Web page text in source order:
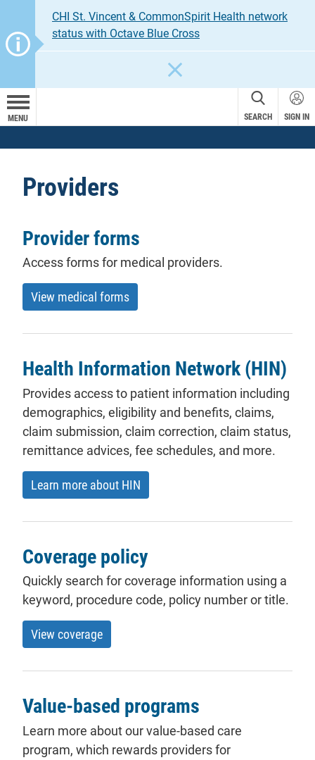
CHI St. Vincent & CommonSpirit Health network
status with Octave Blue Cross
MENU SEARCH SIGN IN
Providers
Provider forms
Access forms for medical providers.
View medical forms
Health Information Network (HIN)
Provides access to patient information including
demographics, eligibility and benefits, claims,
claim submission, claim correction, claim status,
remittance advices, fee schedules, and more.
Learn more about HIN
Coverage policy
Quickly search for coverage information using a
keyword, procedure code, policy number or title.
View coverage
Value-based programs
Learn more about our value-based care
program, which rewards providers for